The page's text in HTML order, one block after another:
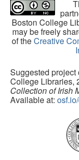
Boston College
may be freely
of theCreative
Suggested
College Libraries,
Collection of Irish
Available at: